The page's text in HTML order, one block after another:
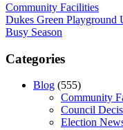
Community Facilities
Post
navigation
Dukes Green Playground
Busy Season
Categories
Blog (555)
Community
Council
Election